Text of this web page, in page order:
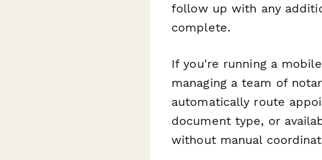
follow up with any
complete.
If you're running a
managing a team of
automatically route
document type, or
without manual